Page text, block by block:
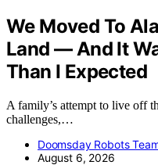
We Moved To
Land — And It
Than I Expected
A family’s attempt to live off
challenges,…
Doomsday Robots
August 6, 2026